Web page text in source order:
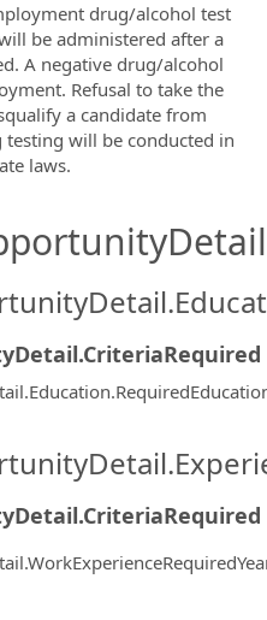
drug/alcohol test
be administered after a
A negative drug/alcohol
Refusal to take the
a candidate from
will be conducted in
laws.